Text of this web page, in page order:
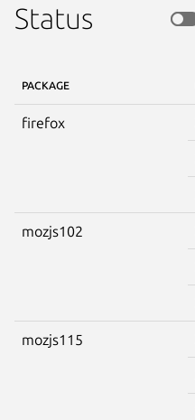
Status
PACKAGE
firefox
mozjs102
mozjs115